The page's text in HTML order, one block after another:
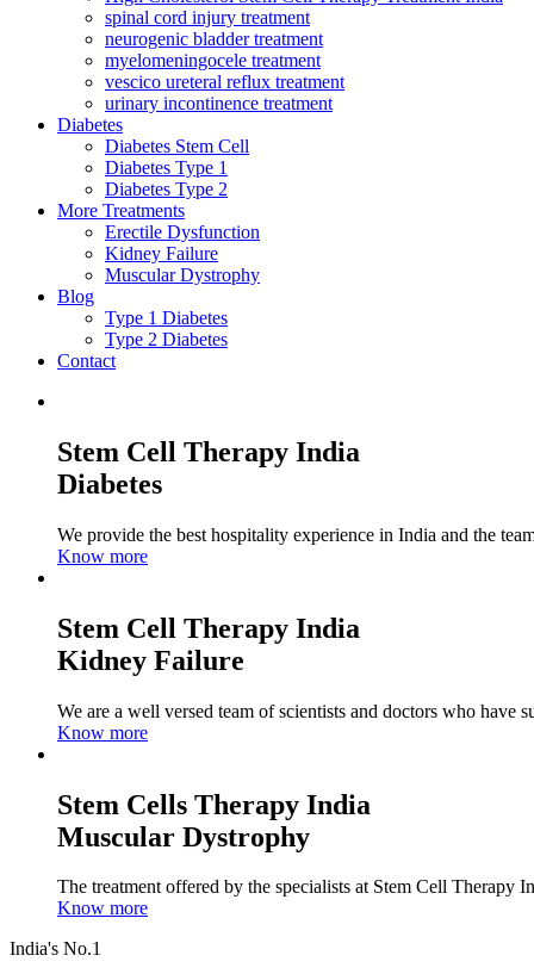
spinal cord injury treatment
neurogenic bladder treatment
myelomeningocele treatment
vescico ureteral reflux treatment
urinary incontinence treatment
Diabetes
Diabetes Stem Cell
Diabetes Type 1
Diabetes Type 2
More Treatments
Erectile Dysfunction
Kidney Failure
Muscular Dystrophy
Blog
Type 1 Diabetes
Type 2 Diabetes
Contact
Stem Cell Therapy India
Diabetes
We provide the best hospitality experience in India and the
Know more
Stem Cell Therapy India
Kidney Failure
We are a well versed team of scientists and doctors who have
Know more
Stem Cells Therapy India
Muscular Dystrophy
The treatment offered by the specialists at Stem Cell Therapy
Know more
India's No.1